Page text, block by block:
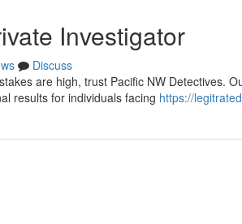
Investigator
Discuss
are high, trust Pacific NW Detectives.
results for individuals facing https://